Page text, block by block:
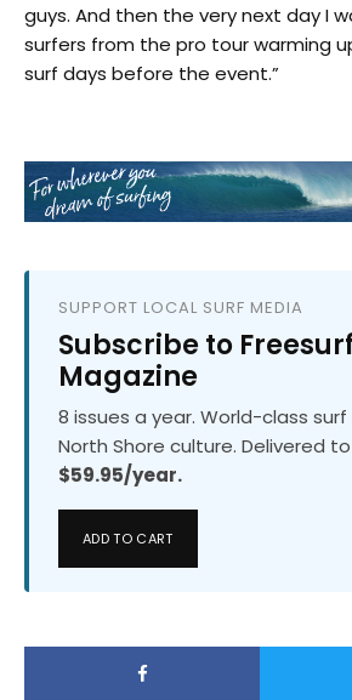
guys. And then the very next day I
surfers from the pro tour warming
surf days before the event.”
SUPPORT LOCAL SURF MEDIA
Subscribe to
Magazine
8 issues a year. World-class
North Shore culture. Delivered
$59.95/year.
ADD TO CART